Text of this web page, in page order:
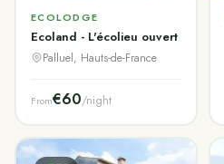
ECOLODGE
Ecoland - L'écolieu ouvert à tous
Palluel, Hauts-de-France
From€60/night